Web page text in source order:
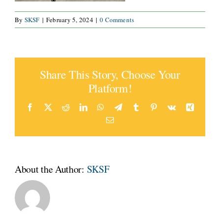
By SKSF | February 5, 2024 | 0 Comments
Share This Story, Choose Your
Platform!
Facebook
TwitterRedditLinkedInWhatsApp
TelegramTumblr Pinterest
Vk
Xing
Email
About the Author: SKSF